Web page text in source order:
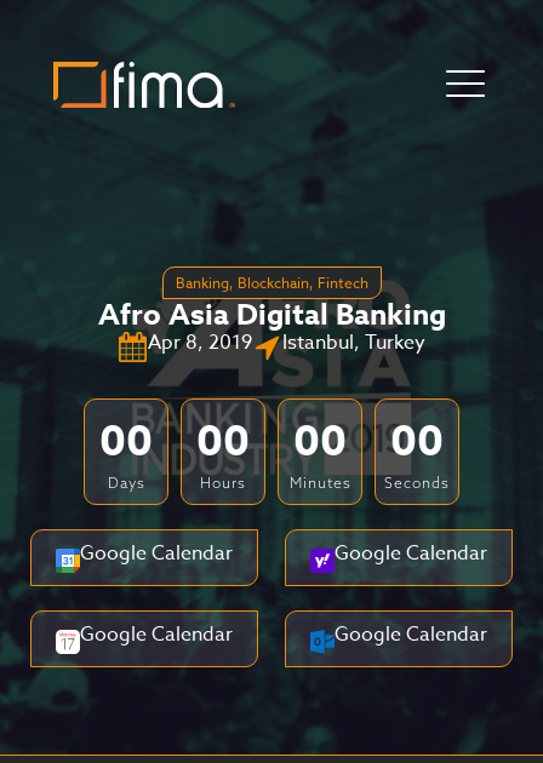
Banking, Blockchain, Fintech
Afro Asia Digital Banking
Apr 8, 2019 Istanbul, Turkey
00
Days
00
Hours
00
Minutes
00
Seconds
Google Calendar Google Calendar
Google Calendar Google Calendar